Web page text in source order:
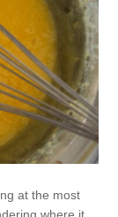
at the most